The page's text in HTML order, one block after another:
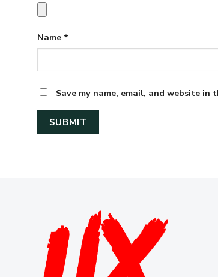
Name *
Save my name, email, and website